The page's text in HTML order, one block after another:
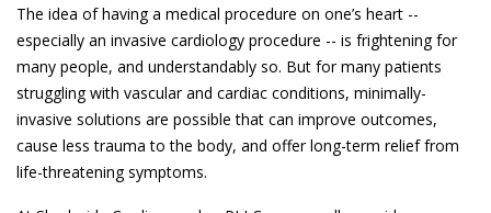
The idea of having a medical procedure on one’s heart --
especially an invasive cardiology procedure -- is frightening for
many people, and understandably so. But for many patients
struggling with vascular and cardiac conditions, minimally-
invasive solutions are possible that can improve outcomes,
cause less trauma to the body, and offer long-term relief from
life-threatening symptoms.